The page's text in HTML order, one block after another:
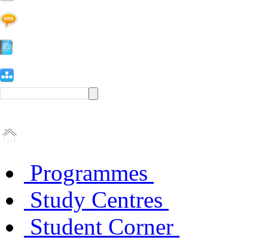
Programmes
Study Centres
Student Corner